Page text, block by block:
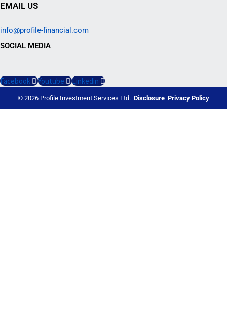
EMAIL US
info@profile-financial.com
SOCIAL MEDIA
Facebook Youtube Linkedin
© 2026 Profile Investment Services Ltd. Disclosure Privacy Policy